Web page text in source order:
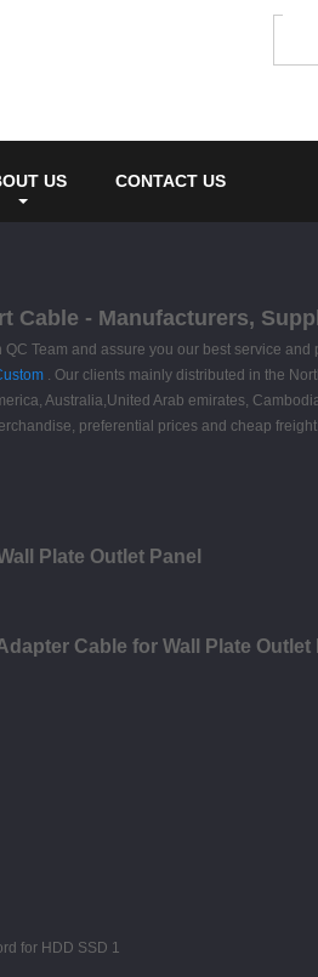
US CONTACT US
Cable - Manufacturers,
Team and assure you our best service
. Our clients mainly distributed in the
Australia,United Arab emirates,
preferential prices and cheap
Plate Outlet Panel
Cable for Wall Plate Outlet